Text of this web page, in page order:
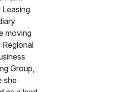
Leasing
moving
Group,
she